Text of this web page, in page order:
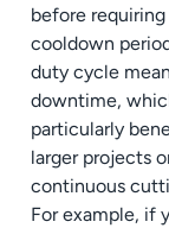
before requiring
cooldown
duty cycle
downtime,
particularly
larger projects
continuous
For example, if